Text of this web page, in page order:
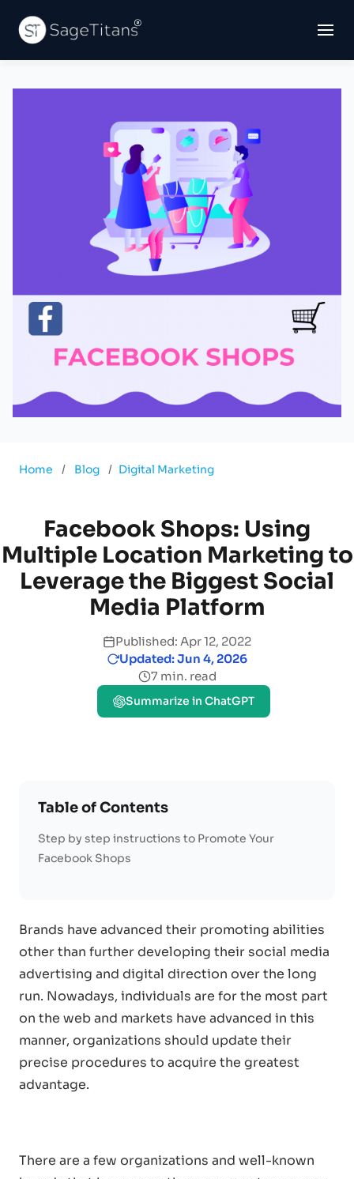
Home / Blog / Digital Marketing
Facebook Shops: Using
Multiple Location Marketing to
Leverage the Biggest Social
Media Platform
Published: Apr 12, 2022
Updated: Jun 4, 2026
7 min. read
Summarize in ChatGPT
Brands have advanced their promoting abilities
other than further developing their social media
advertising and digital direction over the long
run. Nowadays, individuals are for the most part
on the web and markets have advanced in this
manner, organizations should update their
precise procedures to acquire the greatest
advantage.
There are a few organizations and well-known
Table of Contents
Step by step instructions to Promote Your
Facebook Shops